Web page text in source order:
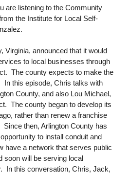
are listening to the Community
the Institute for Local Self-
Virginia, announced that it would
to local businesses through
The county expects to make the
In this episode, Chris talks with
County, and also Lou Michael,
The county began to develop its
rather than renew a franchise
then, Arlington County has
to install conduit and
have a network that serves public
soon will be serving local
In this conversation, Chris, Jack,